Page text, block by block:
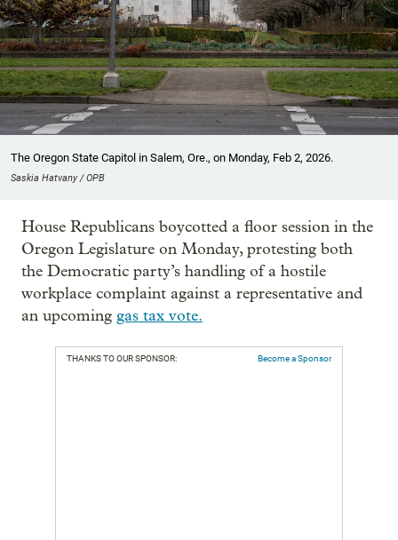
The Oregon State Capitol in Salem, Ore., on Monday, Feb 2, 2026.
Saskia Hatvany / OPB
House Republicans boycotted a floor session in the
Oregon Legislature on Monday, protesting both
the Democratic party’s handling of a hostile
workplace complaint against a representative and
an upcoming gas tax vote.
THANKS TO OUR SPONSOR: Become a Sponsor